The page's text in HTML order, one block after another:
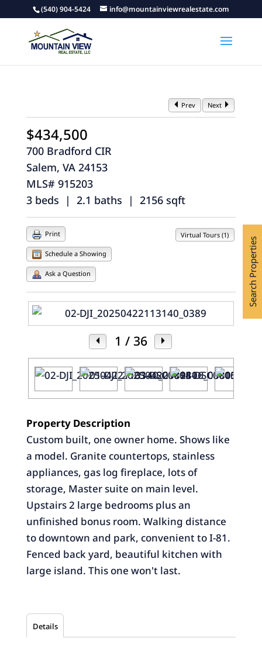
(540) 904-5424 info@mountainviewrealestate.com
Prev Next
$434,500
700 Bradford CIR
Salem, VA 24153
MLS# 915203
3 beds | 2.1 baths | 2156 sqft
Virtual Tours (1)
Print
Schedule a Showing
Ask a Question
1 / 36
Property Description
Custom built, one owner home. Shows like
a model. Granite countertops, stainless
appliances, gas log fireplace, lots of
storage, Master suite on main level.
Upstairs 2 large bedrooms plus an
unfinished bonus room. Walking distance
to downtown and park, convenient to I-81.
Fenced back yard, beautiful kitchen with
large island. This one won't last.
Details
Search Properties